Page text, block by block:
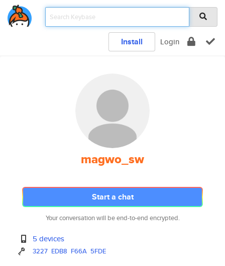
Install Login
magwo_sw
Start a chat
Your conversation will be end-to-end encrypted.
5 devices
3227 EDB8 F66A 5FDE